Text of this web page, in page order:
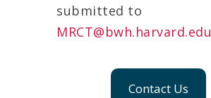
submitted to
MRCT@bwh.harvard.edu
Contact Us